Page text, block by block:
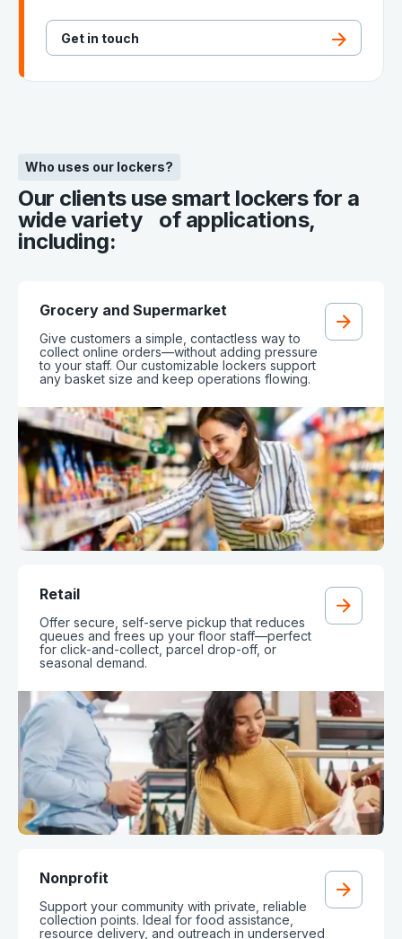
Get in touch
Who uses our lockers?
Our clients use smart lockers for a
wide variety of applications,
including:
Grocery and Supermarket
Give customers a simple, contactless way to
collect online orders—without adding pressure
to your staff. Our customizable lockers support
any basket size and keep operations flowing.
Retail
Offer secure, self-serve pickup that reduces
queues and frees up your floor staff—perfect
for click-and-collect, parcel drop-off, or
seasonal demand.
Nonprofit
Support your community with private, reliable
collection points. Ideal for food assistance,
resource delivery, and outreach in underserved